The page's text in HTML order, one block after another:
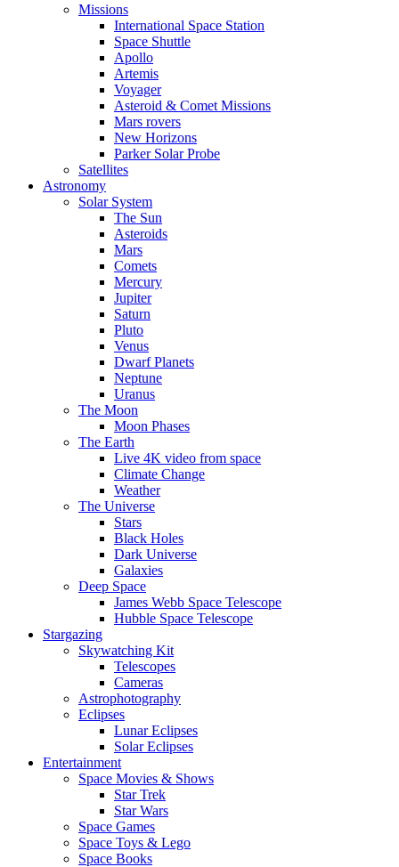
Missions
International Space Station
Space Shuttle
Apollo
Artemis
Voyager
Asteroid & Comet Missions
Mars rovers
New Horizons
Parker Solar Probe
Satellites
Astronomy
Solar System
The Sun
Asteroids
Mars
Comets
Mercury
Jupiter
Saturn
Pluto
Venus
Dwarf Planets
Neptune
Uranus
The Moon
Moon Phases
The Earth
Live 4K video from space
Climate Change
Weather
The Universe
Stars
Black Holes
Dark Universe
Galaxies
Deep Space
James Webb Space Telescope
Hubble Space Telescope
Stargazing
Skywatching Kit
Telescopes
Cameras
Astrophotography
Eclipses
Lunar Eclipses
Solar Eclipses
Entertainment
Space Movies & Shows
Star Trek
Star Wars
Space Games
Space Toys & Lego
Space Books